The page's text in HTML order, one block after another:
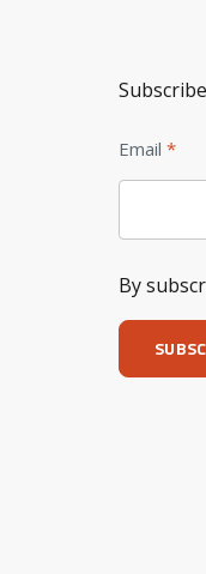
Email
By